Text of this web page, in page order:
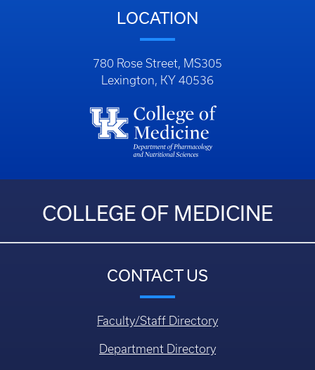
LOCATION
780 Rose Street, MS305
Lexington, KY 40536
COLLEGE OF MEDICINE
CONTACT US
Faculty/Staff Directory
Department Directory